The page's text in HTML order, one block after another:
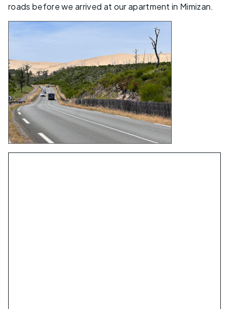
roads before we arrived at our apartment in Mimizan.